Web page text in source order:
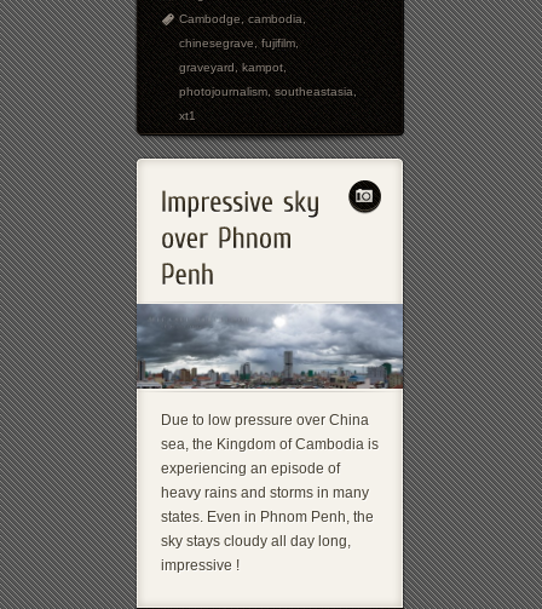
Cambodge,cambodia,
chinesegrave,fujifilm,
graveyard,kampot,
photojournalism,southeastasia,
xt1
Due to low pressure over China
sea, the Kingdom of Cambodia is
experiencing an episode of
heavy rains and storms in many
states. Even in Phnom Penh, the
sky stays cloudy all day long,
impressive !